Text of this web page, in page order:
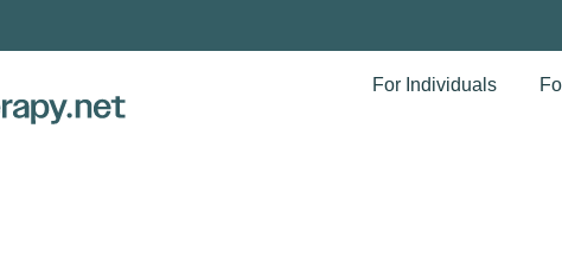
For Individuals